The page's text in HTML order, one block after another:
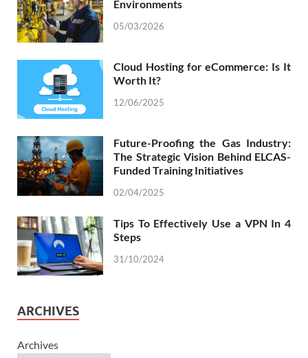
Environments
05/03/2026
Cloud Hosting for eCommerce: Is It
Worth It?
12/06/2025
Future-Proofing the Gas Industry:
The Strategic Vision Behind ELCAS-
Funded Training Initiatives
02/04/2025
Tips To Effectively Use a VPN In 4
Steps
31/10/2024
ARCHIVES
Archives